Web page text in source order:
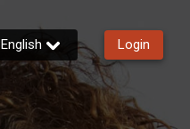
English Login